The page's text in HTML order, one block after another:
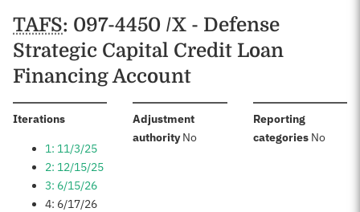
Schedules
TAFS: 097-4450 /X - Defense
Strategic Capital Credit Loan
Financing Account
Iterations:
1: 11/3/25
2: 12/15/25
3: 6/15/26
4: 6/17/26
Adjustment
authority:No
Reporting
categories: No